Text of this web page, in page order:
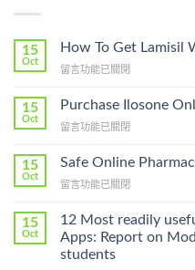
15
Oct
How To Get Lamisil
在
To
Lamisil
A
Prescription〉
留言功能已關閉
15
Oct
Purchase Ilosone
在
Ilosone
Cheap〉
留言功能已關閉
15
Oct
Safe Online
在
Online
Pharmacy
Stromectol〉
中
留言功能已關閉
15
Oct
12 Most readily
Apps: Report on
students